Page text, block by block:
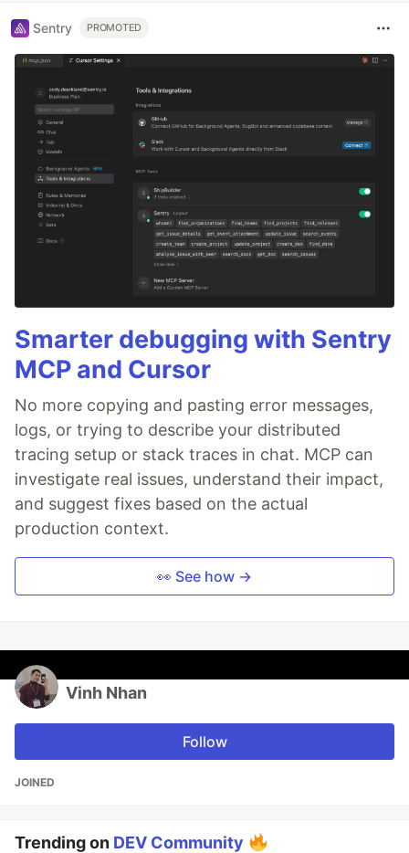
Sentry PROMOTED
Smarter debugging with Sentry
MCP and Cursor
No more copying and pasting error messages,
logs, or trying to describe your distributed
tracing setup or stack traces in chat. MCP can
investigate real issues, understand their impact,
and suggest fixes based on the actual
production context.
👀 See how →
Vinh Nhan
Follow
JOINED
Trending on DEV Community